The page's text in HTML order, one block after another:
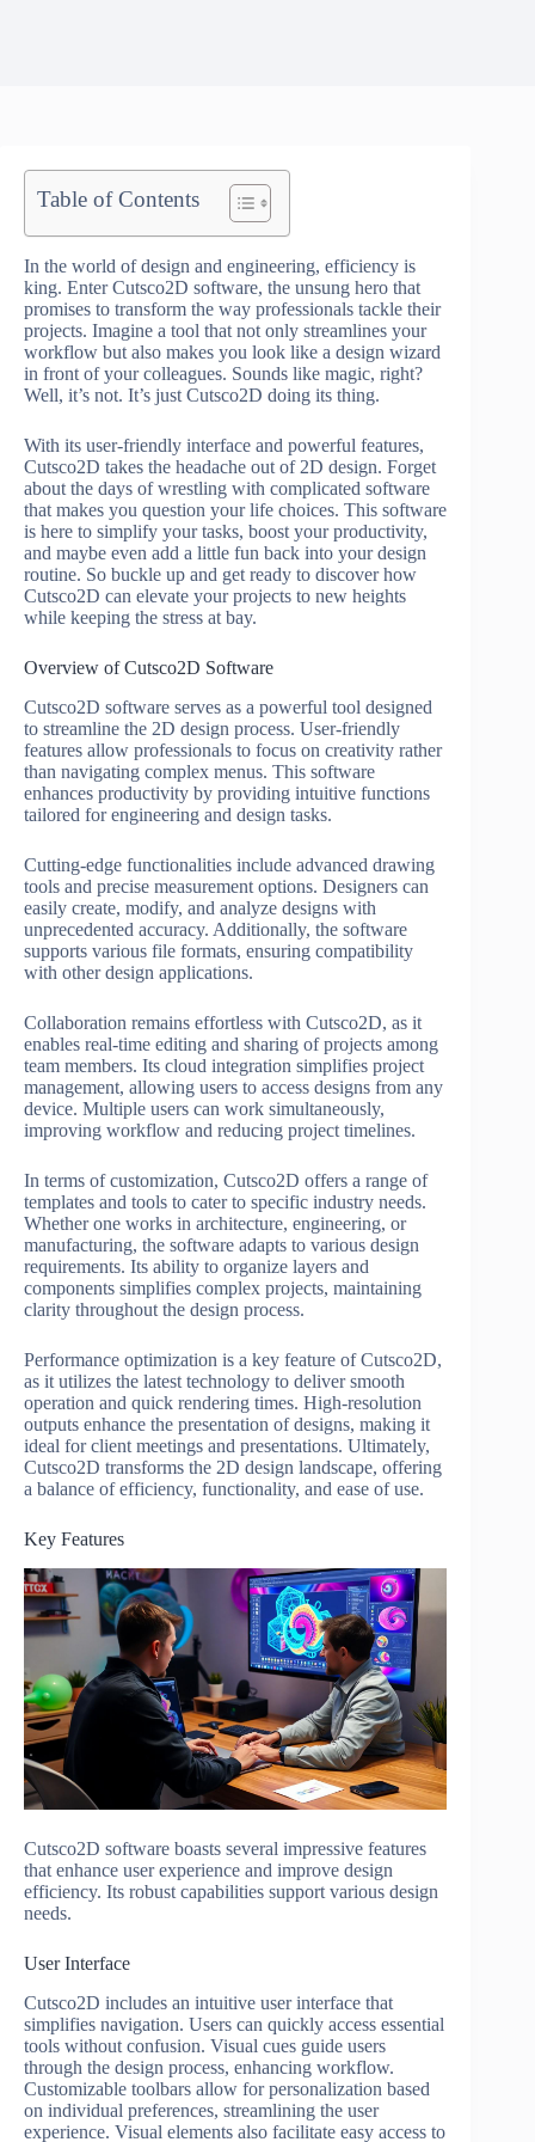
Table of Contents
In the world of design and engineering, efficiency is
king. Enter Cutsco2D software, the unsung hero that
promises to transform the way professionals tackle their
projects. Imagine a tool that not only streamlines your
workflow but also makes you look like a design wizard
in front of your colleagues. Sounds like magic, right?
Well, it’s not. It’s just Cutsco2D doing its thing.
With its user-friendly interface and powerful features,
Cutsco2D takes the headache out of 2D design. Forget
about the days of wrestling with complicated software
that makes you question your life choices. This software
is here to simplify your tasks, boost your productivity,
and maybe even add a little fun back into your design
routine. So buckle up and get ready to discover how
Cutsco2D can elevate your projects to new heights
while keeping the stress at bay.
Overview of Cutsco2D Software
Cutsco2D software serves as a powerful tool designed
to streamline the 2D design process. User-friendly
features allow professionals to focus on creativity rather
than navigating complex menus. This software
enhances productivity by providing intuitive functions
tailored for engineering and design tasks.
Cutting-edge functionalities include advanced drawing
tools and precise measurement options. Designers can
easily create, modify, and analyze designs with
unprecedented accuracy. Additionally, the software
supports various file formats, ensuring compatibility
with other design applications.
Collaboration remains effortless with Cutsco2D, as it
enables real-time editing and sharing of projects among
team members. Its cloud integration simplifies project
management, allowing users to access designs from any
device. Multiple users can work simultaneously,
improving workflow and reducing project timelines.
In terms of customization, Cutsco2D offers a range of
templates and tools to cater to specific industry needs.
Whether one works in architecture, engineering, or
manufacturing, the software adapts to various design
requirements. Its ability to organize layers and
components simplifies complex projects, maintaining
clarity throughout the design process.
Performance optimization is a key feature of Cutsco2D,
as it utilizes the latest technology to deliver smooth
operation and quick rendering times. High-resolution
outputs enhance the presentation of designs, making it
ideal for client meetings and presentations. Ultimately,
Cutsco2D transforms the 2D design landscape, offering
a balance of efficiency, functionality, and ease of use.
Key Features
Cutsco2D software boasts several impressive features
that enhance user experience and improve design
efficiency. Its robust capabilities support various design
needs.
User Interface
Cutsco2D includes an intuitive user interface that
simplifies navigation. Users can quickly access essential
tools without confusion. Visual cues guide users
through the design process, enhancing workflow.
Customizable toolbars allow for personalization based
on individual preferences, streamlining the user
experience. Visual elements also facilitate easy access to